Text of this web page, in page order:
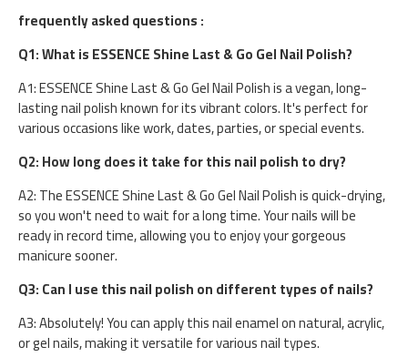
frequently asked questions :
Q1: What is ESSENCE Shine Last & Go Gel Nail Polish?
A1: ESSENCE Shine Last & Go Gel Nail Polish is a vegan, long-
lasting nail polish known for its vibrant colors. It's perfect for
various occasions like work, dates, parties, or special events.
Q2: How long does it take for this nail polish to dry?
A2: The ESSENCE Shine Last & Go Gel Nail Polish is quick-drying,
so you won't need to wait for a long time. Your nails will be
ready in record time, allowing you to enjoy your gorgeous
manicure sooner.
Q3: Can I use this nail polish on different types of nails?
A3: Absolutely! You can apply this nail enamel on natural, acrylic,
or gel nails, making it versatile for various nail types.